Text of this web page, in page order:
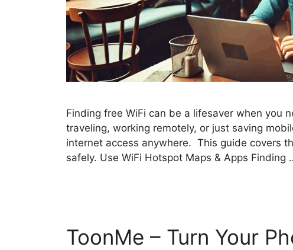
Finding free WiFi can be a lifesaver when you
traveling, working remotely, or just saving
internet access anywhere. This guide covers
safely. Use WiFi Hotspot Maps & Apps Finding
ToonMe – Turn Your